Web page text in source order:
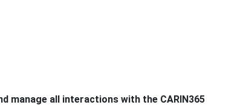
manage all interactions with the CARIN365